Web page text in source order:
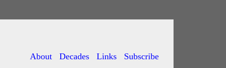
About Decades Links Subscribe